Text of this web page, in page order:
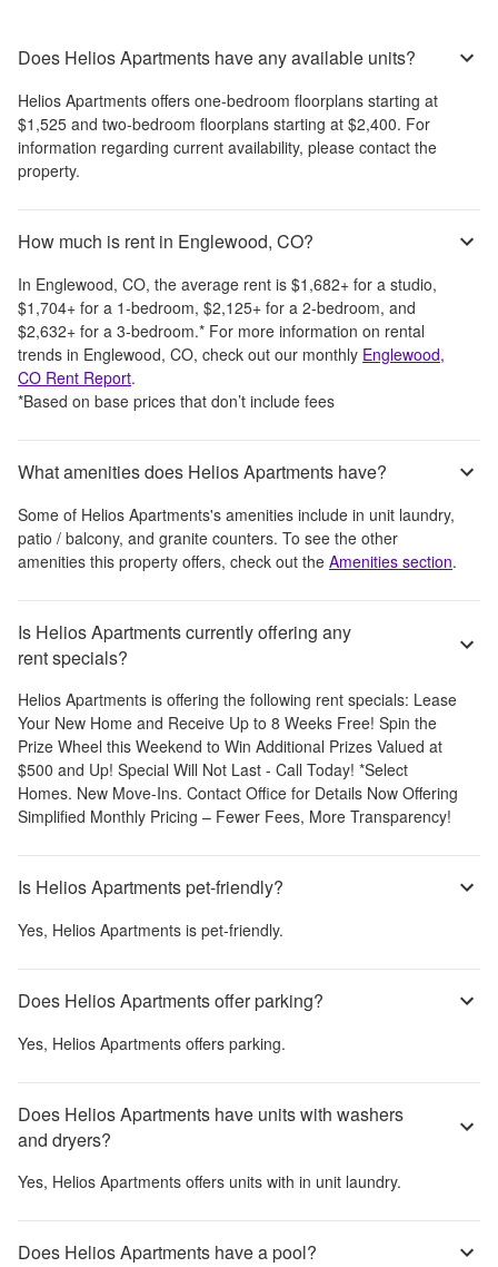
Does Helios Apartments have any available units?
Helios Apartments offers one-bedroom floorplans starting at
$1,525 and two-bedroom floorplans starting at $2,400. For
information regarding current availability, please contact the
property.
How much is rent in Englewood, CO?
In Englewood, CO, the average rent is $1,682+ for a studio,
$1,704+ for a 1-bedroom, $2,125+ for a 2-bedroom, and
$2,632+ for a 3-bedroom.* For more information on rental
trends in Englewood, CO, check out our monthly Englewood,
CO Rent Report.
*Based on base prices that don’t include fees
What amenities does Helios Apartments have?
Some of Helios Apartments's amenities include in unit laundry,
patio / balcony, and granite counters. To see the other
amenities this property offers, check out the Amenities section.
Is Helios Apartments currently offering any
rent specials?
Helios Apartments is offering the following rent specials: Lease
Your New Home and Receive Up to 8 Weeks Free! Spin the
Prize Wheel this Weekend to Win Additional Prizes Valued at
$500 and Up! Special Will Not Last - Call Today! *Select
Homes. New Move-Ins. Contact Office for Details Now Offering
Simplified Monthly Pricing – Fewer Fees, More Transparency!
Is Helios Apartments pet-friendly?
Yes, Helios Apartments is pet-friendly.
Does Helios Apartments offer parking?
Yes, Helios Apartments offers parking.
Does Helios Apartments have units with washers
and dryers?
Yes, Helios Apartments offers units with in unit laundry.
Does Helios Apartments have a pool?